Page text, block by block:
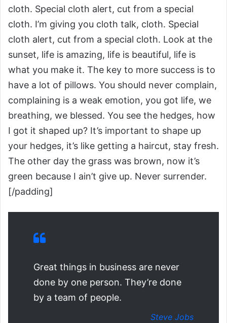
cloth. Special cloth alert, cut from a special
cloth. I’m giving you cloth talk, cloth. Special
cloth alert, cut from a special cloth. Look at the
sunset, life is amazing, life is beautiful, life is
what you make it. The key to more success is to
have a lot of pillows. You should never complain,
complaining is a weak emotion, you got life, we
breathing, we blessed. You see the hedges, how
I got it shaped up? It’s important to shape up
your hedges, it’s like getting a haircut, stay fresh.
The other day the grass was brown, now it’s
green because I ain’t give up. Never surrender.
[/padding]
Great things in business are never
done by one person. They’re done
by a team of people.
Steve Jobs